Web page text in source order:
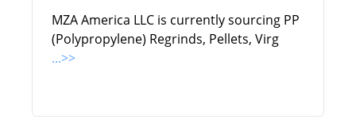
MZA America LLC is currently sourcing PP
(Polypropylene) Regrinds, Pellets, Virg
...>>